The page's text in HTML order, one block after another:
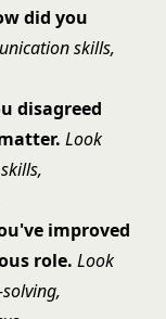
did you
skills,
disagreed
Look
improved
role. Look